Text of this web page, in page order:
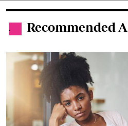
. Recommended